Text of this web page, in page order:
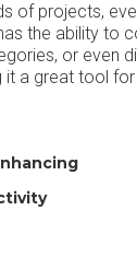
of projects,
the ability to
or even
it a great tool